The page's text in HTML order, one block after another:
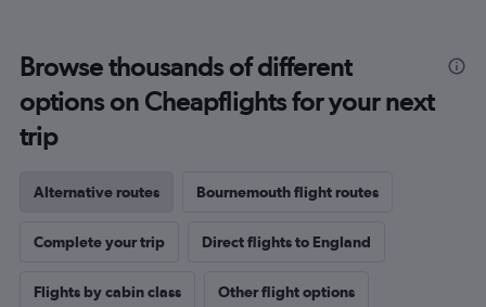
Browse thousands of different
options on Cheapflights for your next
trip
Alternative routes Bournemouth flight routes
Complete your trip Direct flights to England
Flights by cabin class Other flight options